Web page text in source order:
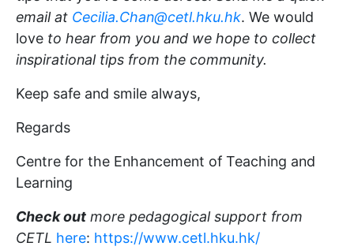
email at Cecilia.Chan@cetl.hku.hk. We would
love to hear from you and we hope to collect
inspirational tips from the community.
Keep safe and smile always,
Regards
Centre for the Enhancement of Teaching and
Learning
Check out more pedagogical support from
CETL here: https://www.cetl.hku.hk/